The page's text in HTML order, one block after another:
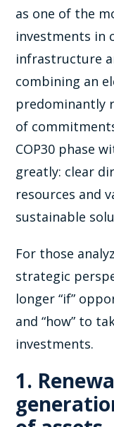
as one of the
investments in
infrastructure
combining an
predominantly
of
COP30 phase
greatly: clear
resources and
sustainable
For those
strategic
longer “if”
and “how” to
investments.
1.